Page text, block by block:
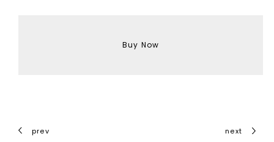
Buy Now
prev next